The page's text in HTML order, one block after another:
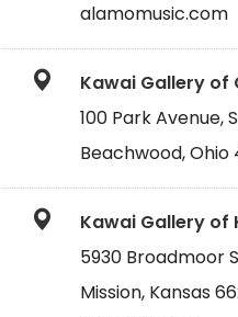
alamomusic.com
Kawai Gallery of
100 Park Avenue,
Beachwood, Ohio
Kawai Gallery of
5930 Broadmoor
Mission, Kansas